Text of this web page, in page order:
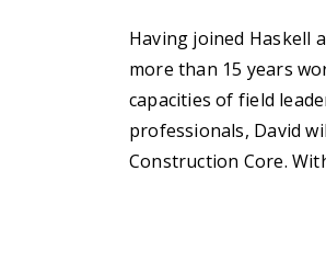
Having joined Haskell
more than 15 years
capacities of field
professionals, David
Construction Core.